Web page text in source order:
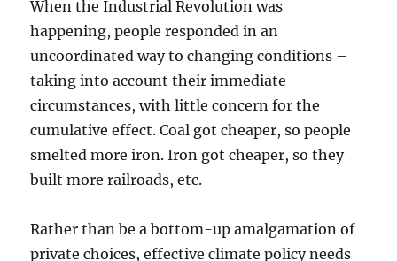
When the Industrial Revolution was
happening, people responded in an
uncoordinated way to changing conditions –
taking into account their immediate
circumstances, with little concern for the
cumulative effect. Coal got cheaper, so people
smelted more iron. Iron got cheaper, so they
built more railroads, etc.
Rather than be a bottom-up amalgamation of
private choices, effective climate policy needs